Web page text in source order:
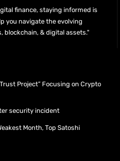
finance, staying informed is
you navigate the evolving
blockchain, & digital assets."
Project” Focusing on Crypto
security incident
Month, Top Satoshi